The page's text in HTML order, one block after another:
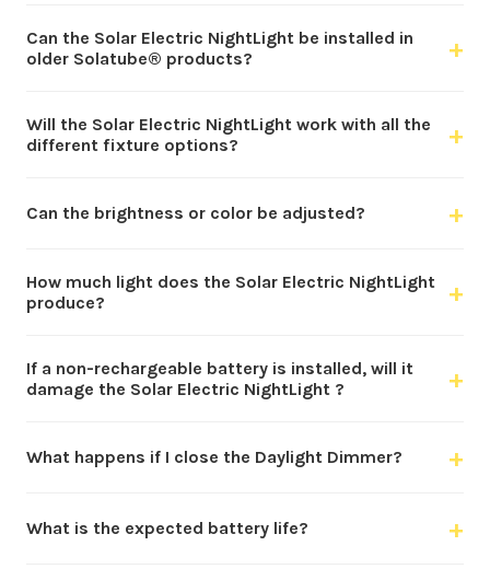
Can the Solar Electric NightLight be installed in
older Solatube® products?
+
Will the Solar Electric NightLight work with all the
different fixture options?
+
Can the brightness or color be adjusted? +
How much light does the Solar Electric NightLight
produce?
+
If a non-rechargeable battery is installed, will it
damage the Solar Electric NightLight ?
+
What happens if I close the Daylight Dimmer? +
What is the expected battery life? +